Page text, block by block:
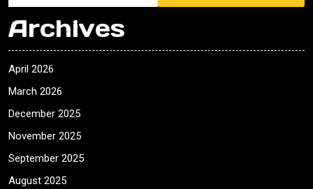
Archives
April 2026
March 2026
December 2025
November 2025
September 2025
August 2025